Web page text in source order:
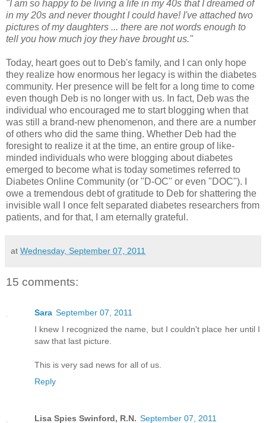
"I am so happy to be living a life in my 40s that I dreamed of
in my 20s and never thought I could have! I've attached two
pictures of my daughters ... there are not words enough to
tell you how much joy they have brought us."
Today, heart goes out to Deb's family, and I can only hope
they realize how enormous her legacy is within the diabetes
community. Her presence will be felt for a long time to come
even though Deb is no longer with us. In fact, Deb was the
individual who encouraged me to start blogging when that
was still a brand-new phenomenon, and there are a number
of others who did the same thing. Whether Deb had the
foresight to realize it at the time, an entire group of like-
minded individuals who were blogging about diabetes
emerged to become what is today sometimes referred to
Diabetes Online Community (or "D-OC" or even "DOC"). I
owe a tremendous debt of gratitude to Deb for shattering the
invisible wall I once felt separated diabetes researchers from
patients, and for that, I am eternally grateful.
at Wednesday, September 07, 2011
15 comments:
Sara September 07, 2011
I knew I recognized the name, but I couldn't place her until I
saw that last picture.
This is very sad news for all of us.
Reply
Lisa Spies Swinford, R.N. September 07, 2011